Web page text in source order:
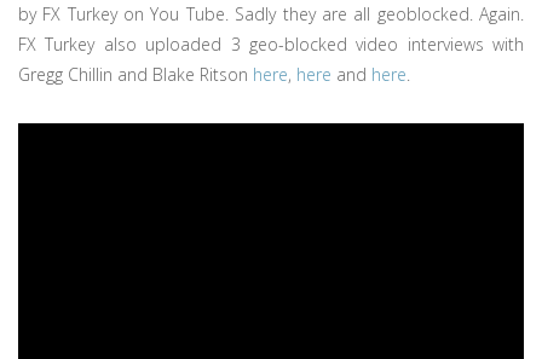
by FX Turkey on You Tube. Sadly they are all geoblocked. Again.
FX Turkey also uploaded 3 geo-blocked video interviews with
Gregg Chillin and Blake Ritson here, here and here.